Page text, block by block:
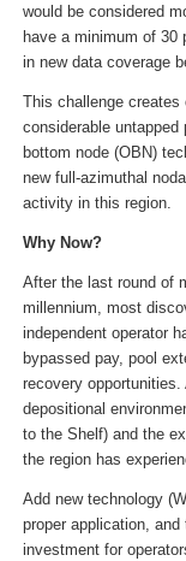
would be considered
have a minimum of 30
in new data coverage
This challenge creates
considerable
bottom node (OBN)
new full-azimuthal
activity in this region.
Why Now?
After the last round of
millennium, most
independent operator
bypassed pay, pool
recovery
depositional
to the Shelf) and the
the region has
Add new technology
proper application,
investment for